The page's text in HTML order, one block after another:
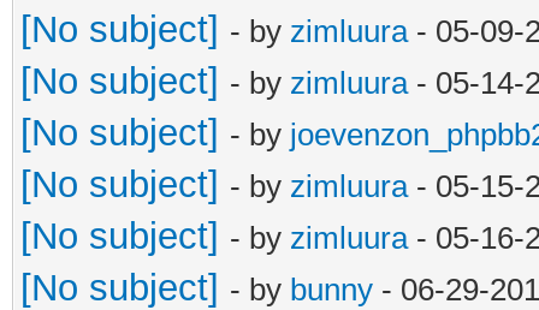
[No subject] - by zimluura- 05-09-
[No subject] - by zimluura- 05-14-
[No subject] - by
[No subject] - by zimluura- 05-15-
[No subject] - by zimluura- 05-16-
[No subject] - by bunny - 06-29-